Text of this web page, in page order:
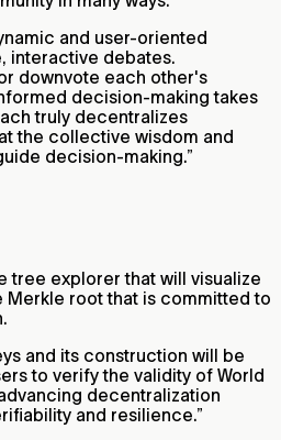
and user-oriented
interactive debates.
downvote each other's
decision-making takes
truly decentralizes
the collective wisdom and
decision-making.”
tree explorer that will visualize
Merkle root that is committed to
and its construction will be
to verify the validity of World
decentralization
and resilience.”